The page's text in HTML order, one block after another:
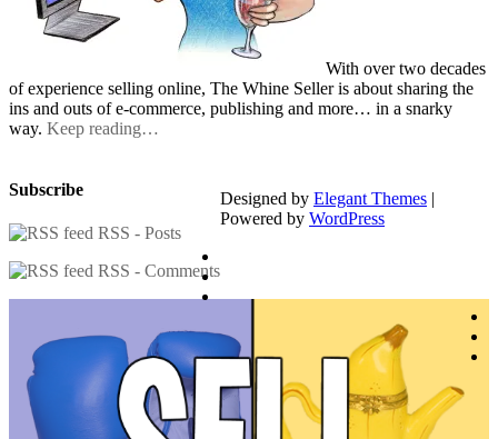
With over two decades
of experience selling online, The Whine Seller is about sharing the
ins and outs of e-commerce, publishing and more… in a snarky
way. Keep reading…
Subscribe
RSS - Posts
RSS - Comments
Designed by Elegant Themes |
Powered by WordPress